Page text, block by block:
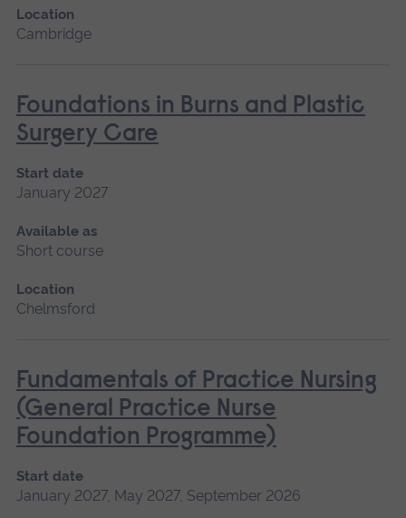
Location
Cambridge
Foundations in Burns and Plastic
Surgery Care
Start date
January 2027
Available as
Short course
Location
Chelmsford
Fundamentals of Practice Nursing
(General Practice Nurse
Foundation Programme)
Start date
January 2027, May 2027, September 2026